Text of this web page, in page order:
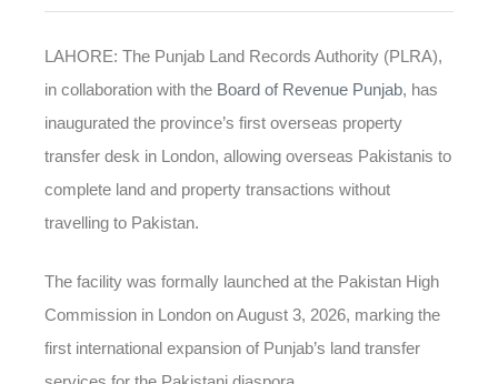
LAHORE: The Punjab Land Records Authority (PLRA),
in collaboration with the Board of Revenue Punjab, has
inaugurated the province’s first overseas property
transfer desk in London, allowing overseas Pakistanis to
complete land and property transactions without
travelling to Pakistan.
The facility was formally launched at the Pakistan High
Commission in London on August 3, 2026, marking the
first international expansion of Punjab’s land transfer